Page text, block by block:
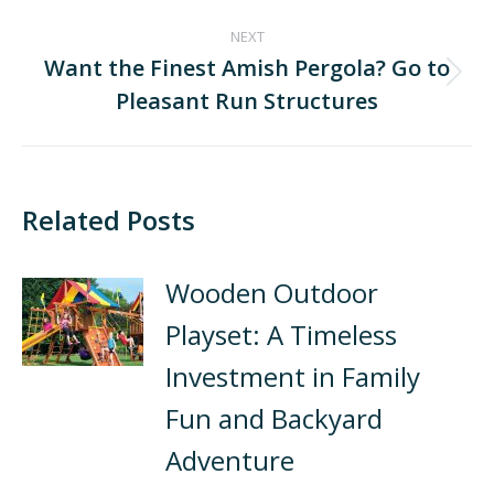
NEXT
Want the Finest Amish Pergola? Go to
Pleasant Run Structures
Related Posts
Wooden Outdoor
Playset: A Timeless
Investment in Family
Fun and Backyard
Adventure